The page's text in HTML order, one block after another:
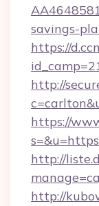
savings-
https://
http://
https://
http://
http://